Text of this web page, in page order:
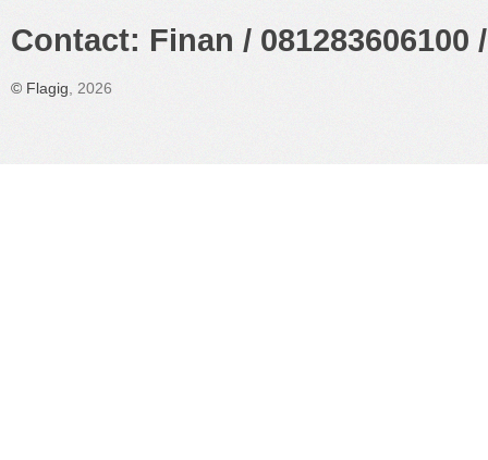
Contact: Finan /
© Flagig , 2026